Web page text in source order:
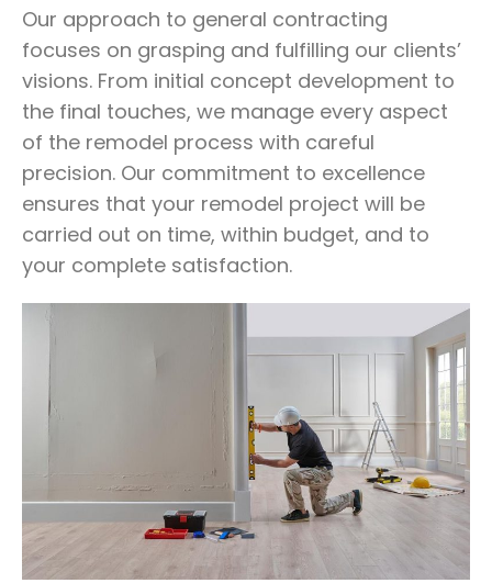
Our approach to general contracting
focuses on grasping and fulfilling our clients’
visions. From initial concept development to
the final touches, we manage every aspect
of the remodel process with careful
precision. Our commitment to excellence
ensures that your remodel project will be
carried out on time, within budget, and to
your complete satisfaction.